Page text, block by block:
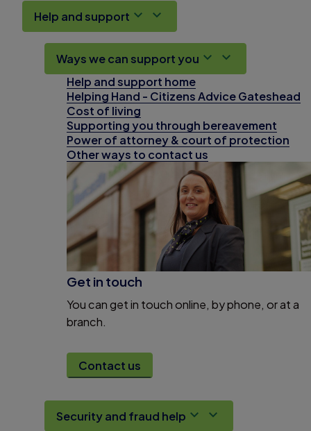
Help and support
Ways we can support you
Help and support home
Helping Hand - Citizens Advice Gateshead
Cost of living
Supporting you through bereavement
Power of attorney & court of protection
Other ways to contact us
Get in touch
You can get in touch online, by phone, or at a
branch.
Contact us
Security and fraud help